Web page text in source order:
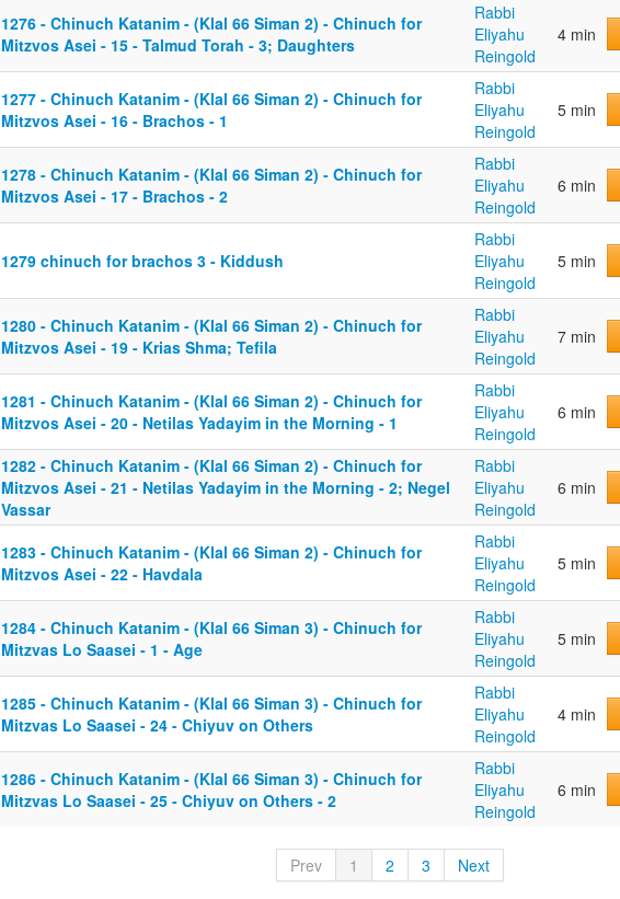
1276 - Chinuch Katanim - (Klal 66 Siman 2) - Chinuch for
Mitzvos Asei - 15 - Talmud Torah - 3; Daughters
Rabbi
Eliyahu
Reingold
4 min
1277 - Chinuch Katanim - (Klal 66 Siman 2) - Chinuch for
Mitzvos Asei - 16 - Brachos - 1
Rabbi
Eliyahu
Reingold
5 min
1278 - Chinuch Katanim - (Klal 66 Siman 2) - Chinuch for
Mitzvos Asei - 17 - Brachos - 2
Rabbi
Eliyahu
Reingold
6 min
1279 chinuch for brachos 3 - Kiddush
Rabbi
Eliyahu
Reingold
5 min
1280 - Chinuch Katanim - (Klal 66 Siman 2) - Chinuch for
Mitzvos Asei - 19 - Krias Shma; Tefila
Rabbi
Eliyahu
Reingold
7 min
1281 - Chinuch Katanim - (Klal 66 Siman 2) - Chinuch for
Mitzvos Asei - 20 - Netilas Yadayim in the Morning - 1
Rabbi
Eliyahu
Reingold
6 min
1282 - Chinuch Katanim - (Klal 66 Siman 2) - Chinuch for
Mitzvos Asei - 21 - Netilas Yadayim in the Morning - 2; Negel
Vassar
Rabbi
Eliyahu
Reingold
6 min
1283 - Chinuch Katanim - (Klal 66 Siman 2) - Chinuch for
Mitzvos Asei - 22 - Havdala
Rabbi
Eliyahu
Reingold
5 min
1284 - Chinuch Katanim - (Klal 66 Siman 3) - Chinuch for
Mitzvas Lo Saasei - 1 - Age
Rabbi
Eliyahu
Reingold
5 min
1285 - Chinuch Katanim - (Klal 66 Siman 3) - Chinuch for
Mitzvas Lo Saasei - 24 - Chiyuv on Others
Rabbi
Eliyahu
Reingold
4 min
1286 - Chinuch Katanim - (Klal 66 Siman 3) - Chinuch for
Mitzvas Lo Saasei - 25 - Chiyuv on Others - 2
Rabbi
Eliyahu
Reingold
6 min
Prev 1 2 3 Next